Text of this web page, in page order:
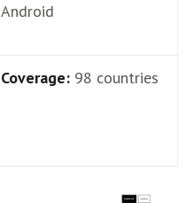
Android
Coverage: 98 countries